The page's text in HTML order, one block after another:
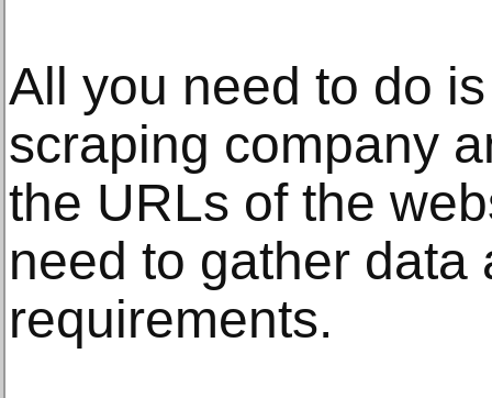
All you need to do
scraping company
the URLs of the
need to gather data
requirements.